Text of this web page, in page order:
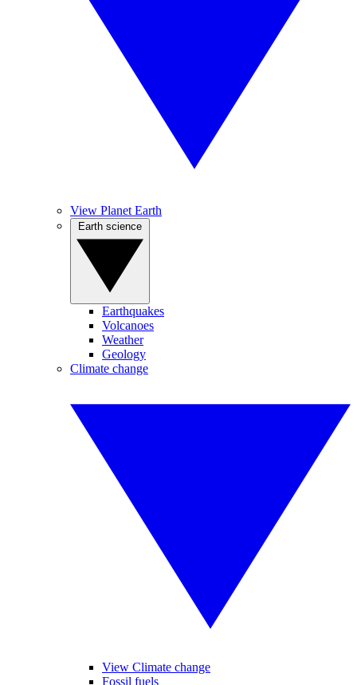
View Planet Earth
Earthquakes
Volcanoes
Weather
Geology
Climate change
View Climate change
Fossil fuels